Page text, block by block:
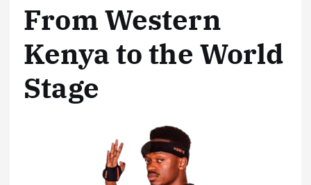
From Western
Kenya to the World
Stage